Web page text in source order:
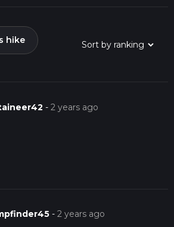
hike
-2 years ago
-2 years ago